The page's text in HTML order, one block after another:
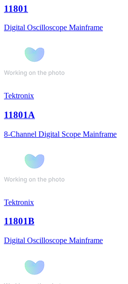
11801
Digital Oscilloscope Mainframe
Tektronix
11801A
8-Channel Digital Scope Mainframe
Tektronix
11801B
Digital Oscilloscope Mainframe